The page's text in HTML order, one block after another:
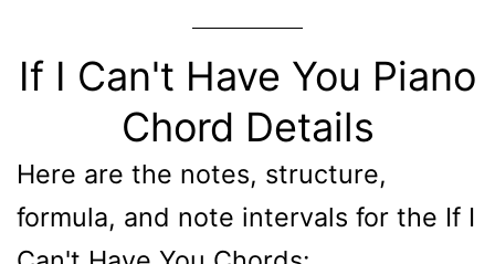
If I Can't Have You Piano
Chord Details
Here are the notes, structure,
formula, and note intervals for the If I